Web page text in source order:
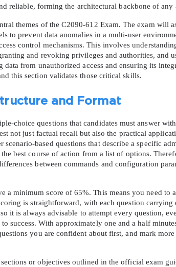
A confirmation link
your login
value your privacy. We will not rent or sell
reliable, forming the architectural backbone of any
themes of the C2090-612 Exam. The exam will
to prevent data anomalies in a multi-user
control mechanisms. This involves
and revoking privileges and authorities, and
from unauthorized access and ensuring its
this section validates those critical skills.
and Format
choice questions that candidates must answer
not just factual recall but also the practical
based questions that describe a specific
best course of action from a list of options.
between commands and configuration
a minimum score of 65%. This means you need to
is straightforward, with each question carrying
it is always advisable to attempt every question,
success. With approximately one and a half
you are confident about first, and mark
or objectives outlined in the official exam